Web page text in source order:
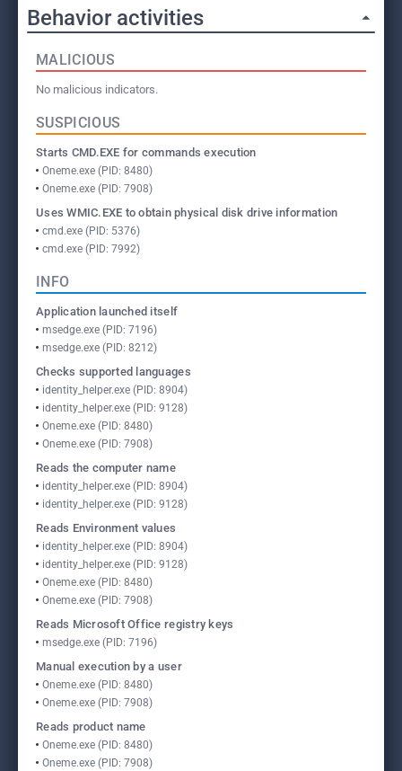
Behavior activities
MALICIOUS
No malicious indicators.
SUSPICIOUS
Starts CMD.EXE for commands execution
Oneme.exe (PID: 8480)
Oneme.exe (PID: 7908)
Uses WMIC.EXE to obtain physical disk drive information
cmd.exe (PID: 5376)
cmd.exe (PID: 7992)
INFO
Application launched itself
msedge.exe (PID: 7196)
msedge.exe (PID: 8212)
Checks supported languages
identity_helper.exe (PID: 8904)
identity_helper.exe (PID: 9128)
Oneme.exe (PID: 8480)
Oneme.exe (PID: 7908)
Reads the computer name
identity_helper.exe (PID: 8904)
identity_helper.exe (PID: 9128)
Reads Environment values
identity_helper.exe (PID: 8904)
identity_helper.exe (PID: 9128)
Oneme.exe (PID: 8480)
Oneme.exe (PID: 7908)
Reads Microsoft Office registry keys
msedge.exe (PID: 7196)
Manual execution by a user
Oneme.exe (PID: 8480)
Oneme.exe (PID: 7908)
Reads product name
Oneme.exe (PID: 8480)
Oneme.exe (PID: 7908)